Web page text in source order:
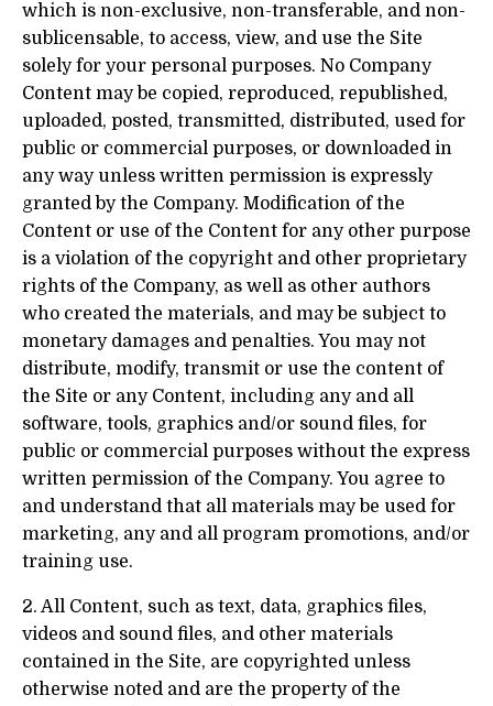
which is non-exclusive, non-transferable, and non-
sublicensable, to access, view, and use the Site
solely for your personal purposes. No Company
Content may be copied, reproduced, republished,
uploaded, posted, transmitted, distributed, used for
public or commercial purposes, or downloaded in
any way unless written permission is expressly
granted by the Company. Modification of the
Content or use of the Content for any other purpose
is a violation of the copyright and other proprietary
rights of the Company, as well as other authors
who created the materials, and may be subject to
monetary damages and penalties. You may not
distribute, modify, transmit or use the content of
the Site or any Content, including any and all
software, tools, graphics and/or sound files, for
public or commercial purposes without the express
written permission of the Company. You agree to
and understand that all materials may be used for
marketing, any and all program promotions, and/or
training use.
2. All Content, such as text, data, graphics files,
videos and sound files, and other materials
contained in the Site, are copyrighted unless
otherwise noted and are the property of the